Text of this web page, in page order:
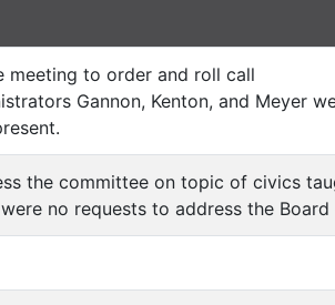
meeting to order and roll call
Gannon, Kenton, and Meyer
the committee on topic of civics
no requests to address the